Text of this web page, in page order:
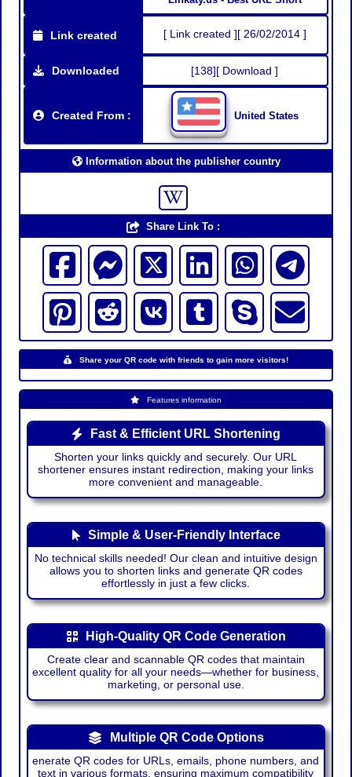
Link created [ Link created ][ 26/02/2014 ]
Downloaded [138][ Download ]
Created From : United States
Information about the publisher country
Share Link To :
Share your QR code with friends to gain more visitors!
Features information
Fast & Efficient URL Shortening
Shorten your links quickly and securely. Our URL
shortener ensures instant redirection, making your links
more convenient and manageable.
Simple & User-Friendly Interface
No technical skills needed! Our clean and intuitive design
allows you to shorten links and generate QR codes
effortlessly in just a few clicks.
High-Quality QR Code Generation
Create clear and scannable QR codes that maintain
excellent quality for all your needs—whether for business,
marketing, or personal use.
Multiple QR Code Options
enerate QR codes for URLs, emails, phone numbers, and
text in various formats, ensuring maximum compatibility